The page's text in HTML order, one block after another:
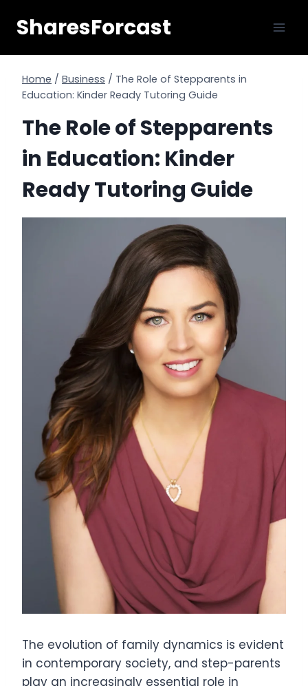
SharesForcast
Home / Business / The Role of Stepparents in
Education: Kinder Ready Tutoring Guide
The Role of Stepparents
in Education: Kinder
Ready Tutoring Guide
The evolution of family dynamics is evident
in contemporary society, and step-parents
play an increasingly essential role in